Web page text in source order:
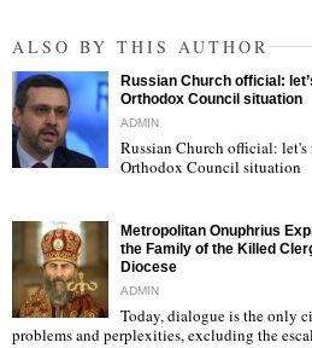
ALSO BY THIS AUTHOR
Russian Church official:
Orthodox Council situation
ADMIN
Russian Church official: let's
Orthodox Council situation
"
Metropolitan Onuphrius
the Family of the Killed
Diocese
ADMIN
Today, dialogue is the only
problems and perplexities, excluding the